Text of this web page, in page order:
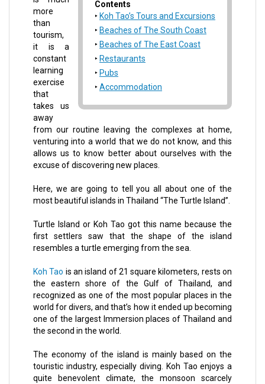
Contents
Koh Tao’s Tours and Excursions
Beaches of The South Coast
Beaches of The East Coast
Restaurants
Pubs
Accommodation
more
than
tourism,
it is a
constant
learning
exercise
that
takes us
away
from our routine leaving the complexes at home,
venturing into a world that we do not know, and this
allows us to know better about ourselves with the
excuse of discovering new places.
Here, we are going to tell you all about one of the
most beautiful islands in Thailand “The Turtle Island”.
Turtle Island or Koh Tao got this name because the
first settlers saw that the shape of the island
resembles a turtle emerging from the sea.
Koh Tao is an island of 21 square kilometers, rests on
the eastern shore of the Gulf of Thailand, and
recognized as one of the most popular places in the
world for divers, and that’s how it ended up becoming
one of the largest Immersion places of Thailand and
the second in the world.
The economy of the island is mainly based on the
touristic industry, especially diving. Koh Tao enjoys a
quite benevolent climate, the monsoon scarcely